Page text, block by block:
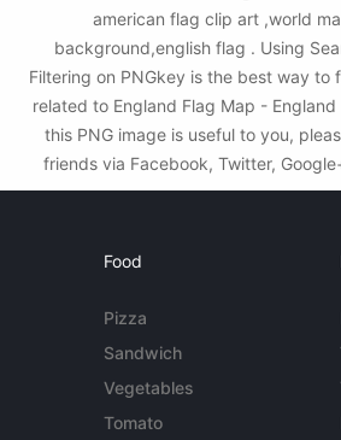
american flag clip art ,world
background,english flag . Using
Filtering on PNGkey is the best way to
related to England Flag Map -
this PNG image is useful to you,
friends via Facebook, Twitter,
Food
Pizza
Sandwich
Vegetables
Tomato